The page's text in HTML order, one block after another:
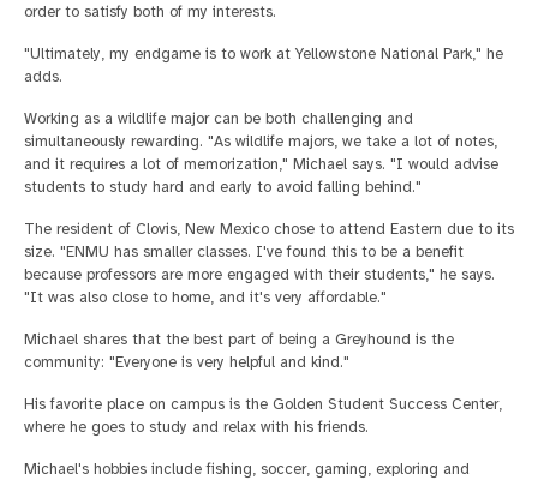
order to satisfy both of my interests.
"Ultimately, my endgame is to work at Yellowstone National Park," he
adds.
Working as a wildlife major can be both challenging and
simultaneously rewarding. "As wildlife majors, we take a lot of notes,
and it requires a lot of memorization," Michael says. "I would advise
students to study hard and early to avoid falling behind."
The resident of Clovis, New Mexico chose to attend Eastern due to its
size. "ENMU has smaller classes. I've found this to be a benefit
because professors are more engaged with their students," he says.
"It was also close to home, and it's very affordable."
Michael shares that the best part of being a Greyhound is the
community: "Everyone is very helpful and kind."
His favorite place on campus is the Golden Student Success Center,
where he goes to study and relax with his friends.
Michael's hobbies include fishing, soccer, gaming, exploring and